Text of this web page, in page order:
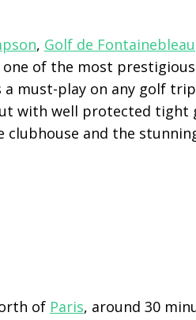
, Golf de Fontainebleau
one of the most
a must-play on any golf
with well protected tight
clubhouse and the
of Paris, around 30